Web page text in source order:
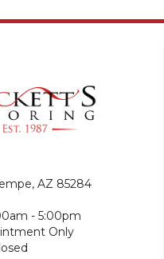
AZ 85284
- 5:00pm
Only